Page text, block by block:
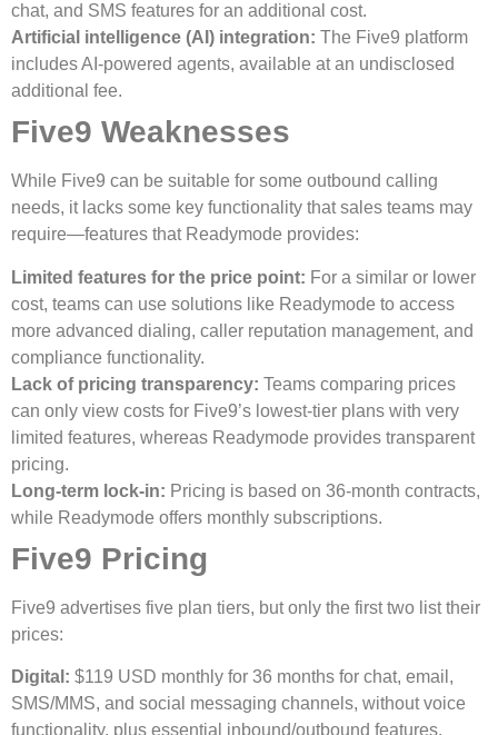
chat, and SMS features for an additional cost.
Artificial intelligence (AI) integration: The Five9 platform
includes AI-powered agents, available at an undisclosed
additional fee.
Five9 Weaknesses
While Five9 can be suitable for some outbound calling
needs, it lacks some key functionality that sales teams may
require—features that Readymode provides:
Limited features for the price point: For a similar or lower
cost, teams can use solutions like Readymode to access
more advanced dialing, caller reputation management, and
compliance functionality.
Lack of pricing transparency: Teams comparing prices
can only view costs for Five9’s lowest-tier plans with very
limited features, whereas Readymode provides transparent
pricing.
Long-term lock-in: Pricing is based on 36-month contracts,
while Readymode offers monthly subscriptions.
Five9 Pricing
Five9 advertises five plan tiers, but only the first two list their
prices:
Digital: $119 USD monthly for 36 months for chat, email,
SMS/MMS, and social messaging channels, without voice
functionality, plus essential inbound/outbound features.